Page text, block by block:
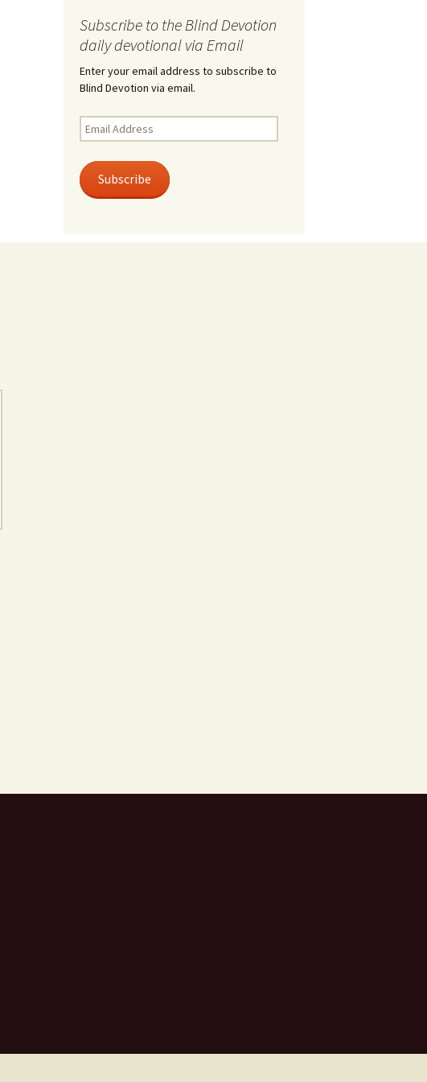
Subscribe to the Blind Devotion
daily devotional via Email
Enter your email address to subscribe to
Blind Devotion via email.
Email
Address
Subscribe